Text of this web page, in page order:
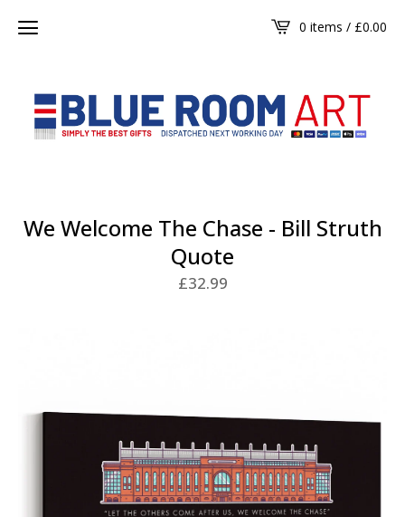
0 items / £0.00
We Welcome The Chase - Bill Struth
Quote
£32.99